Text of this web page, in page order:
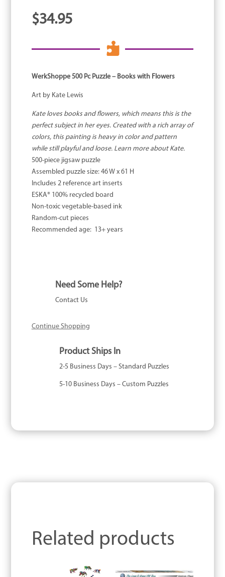
$34.95

WerkShoppe 500 Pc Puzzle – Books with Flowers
Art by Kate Lewis
Kate loves books and flowers, which means this is the
perfect subject in her eyes. Created with a rich array of
colors, this painting is heavy in color and pattern
while still playful and loose. Learn more about Kate.
500-piece jigsaw puzzle
Assembled puzzle size: 46 W x 61 H
Includes 2 reference art inserts
ESKA® 100% recycled board
Non-toxic vegetable-based ink
Random-cut pieces
Recommended age: 13+ years
Need Some Help?
Contact Us
Continue Shopping
Product Ships In
2-5 Business Days – Standard Puzzles
5-10 Business Days – Custom Puzzles
Related products